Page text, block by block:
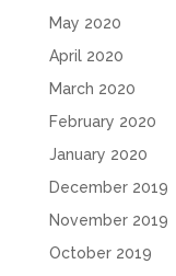
May 2020
April 2020
March 2020
February 2020
January 2020
December 2019
November 2019
October 2019